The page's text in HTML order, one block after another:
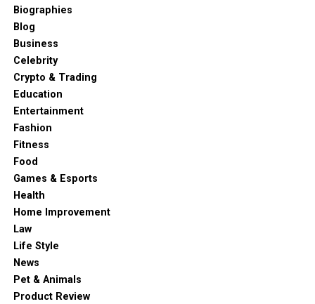
Biographies
Blog
Business
Celebrity
Crypto & Trading
Education
Entertainment
Fashion
Fitness
Food
Games & Esports
Health
Home Improvement
Law
Life Style
News
Pet & Animals
Product Review